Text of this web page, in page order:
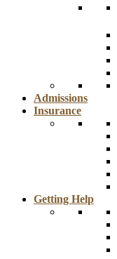
Admissions
Insurance
Getting Help